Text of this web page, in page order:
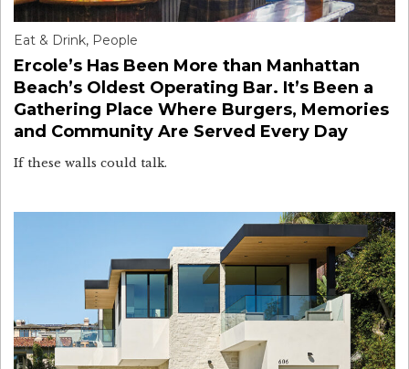
Eat & Drink, People
Ercole’s Has Been More than Manhattan
Beach’s Oldest Operating Bar. It’s Been a
Gathering Place Where Burgers, Memories
and Community Are Served Every Day
If these walls could talk.